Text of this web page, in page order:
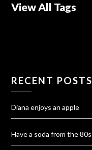
View All Tags
RECENT POSTS
Diana enjoys an apple
Have a soda from the 80s